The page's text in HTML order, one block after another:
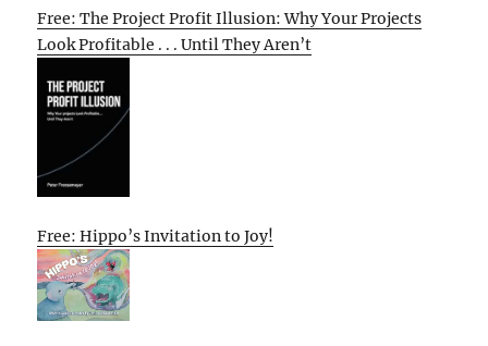
Free: The Project Profit Illusion: Why Your Projects
Look Profitable . . . Until They Aren’t
Free: Hippo’s Invitation to Joy!